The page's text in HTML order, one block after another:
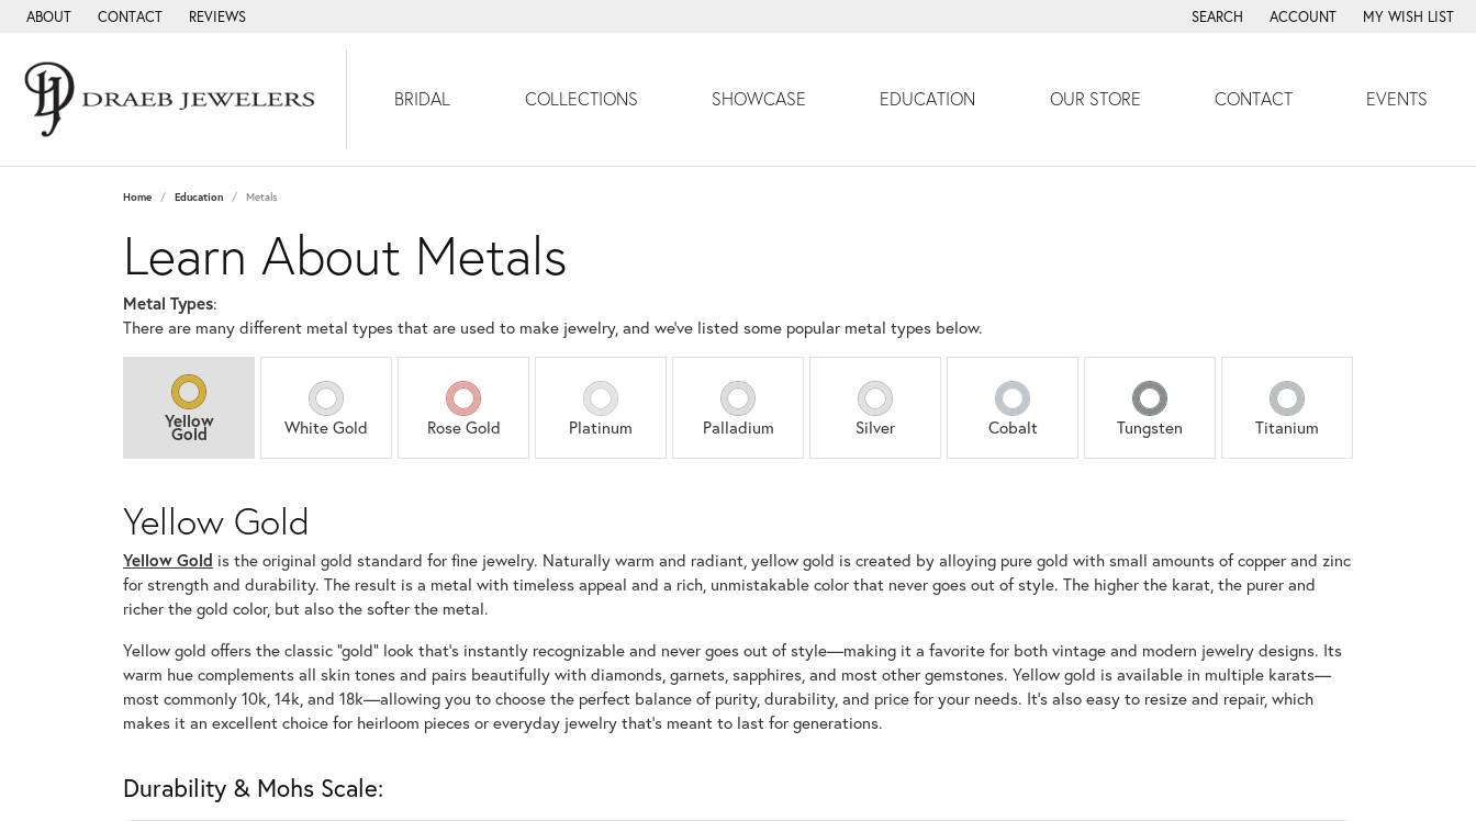
ABOUT CONTACT REVIEWS SEARCH
TOGGLE TOOLBAR SEARCH MENU
ACCOUNT
TOGGLE MY ACCOUNT MENU
MY WISH LIST
TOGGLE MY
BRIDAL COLLECTIONS SHOWCASE EDUCATION OUR STORE CONTACT EVENTS
Home Education Metals
Learn About Metals
Metal Types:
There are many different metal types that are used to make jewelry, and we've listed some popular metal types below.
Yellow
Gold White Gold Rose Gold Platinum Palladium Silver Cobalt Tungsten Titanium
Yellow Gold
Yellow Gold is the original gold standard for fine jewelry. Naturally warm and radiant, yellow gold is created by alloying pure gold with small amounts of copper and zinc
for strength and durability. The result is a metal with timeless appeal and a rich, unmistakable color that never goes out of style. The higher the karat, the purer and
richer the gold color, but also the softer the metal.
Yellow gold offers the classic “gold” look that’s instantly recognizable and never goes out of style—making it a favorite for both vintage and modern jewelry designs. Its
warm hue complements all skin tones and pairs beautifully with diamonds, garnets, sapphires, and most other gemstones. Yellow gold is available in multiple karats—
most commonly 10k, 14k, and 18k—allowing you to choose the perfect balance of purity, durability, and price for your needs. It’s also easy to resize and repair, which
makes it an excellent choice for heirloom pieces or everyday jewelry that’s meant to last for generations.
Durability & Mohs Scale: